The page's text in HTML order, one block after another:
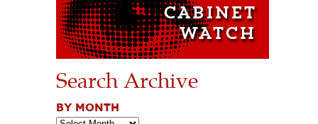
Search Archive
BY MONTH